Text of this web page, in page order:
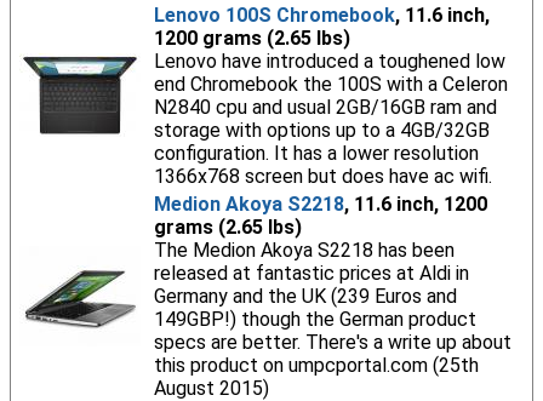
Lenovo 100S Chromebook, 11.6 inch,
1200 grams (2.65 lbs)
Lenovo have introduced a toughened low
end Chromebook the 100S with a Celeron
N2840 cpu and usual 2GB/16GB ram and
storage with options up to a 4GB/32GB
configuration. It has a lower resolution
1366x768 screen but does have ac wifi.
Medion Akoya S2218, 11.6 inch, 1200
grams (2.65 lbs)
The Medion Akoya S2218 has been
released at fantastic prices at Aldi in
Germany and the UK (239 Euros and
149GBP!) though the German product
specs are better. There's a write up about
this product on umpcportal.com (25th
August 2015)